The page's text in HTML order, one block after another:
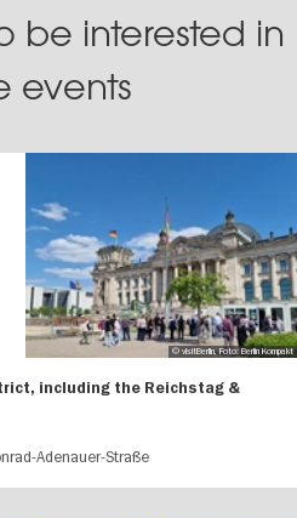
be interested in
events
including the Reichstag &
Adenauer-Straße
© visitBerlin, Foto: Berlin Kompakt